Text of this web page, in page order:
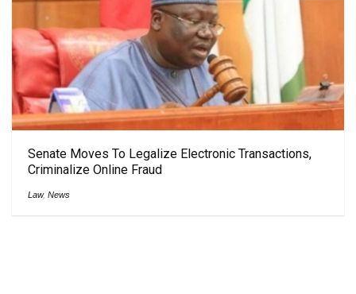
Senate Moves To Legalize Electronic Transactions,
Criminalize Online Fraud
Law, News